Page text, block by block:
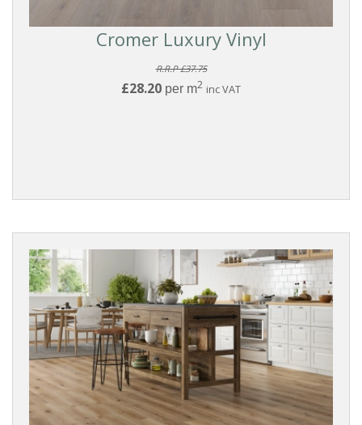
Cromer Luxury Vinyl
R.R.P £37.75
£28.20 per m2 inc VAT